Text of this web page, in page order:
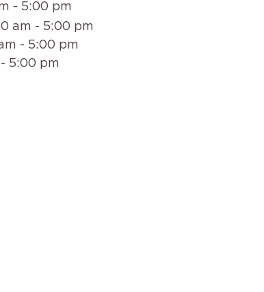
- 5:00 pm
am - 5:00 pm
- 5:00 pm
5:00 pm